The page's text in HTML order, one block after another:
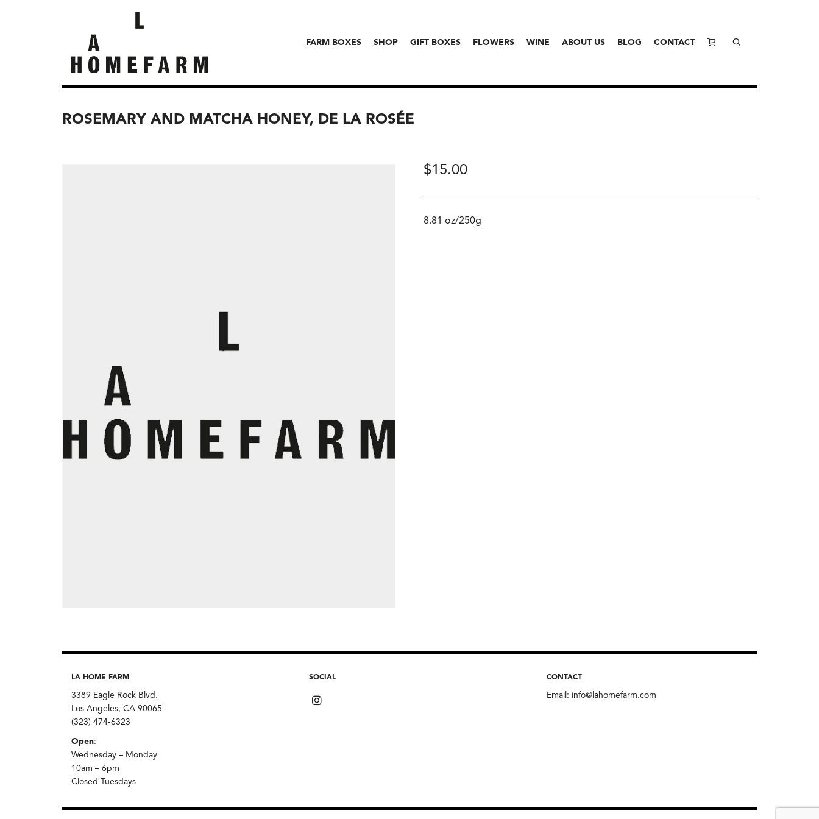
FARM BOXES SHOP GIFT BOXES FLOWERS WINE ABOUT US BLOG CONTACT
ROSEMARY AND MATCHA HONEY, DE LA ROSÉE
$15.00
8.81 oz/250g
LA HOME FARM
3389 Eagle Rock Blvd.
Los Angeles, CA 90065
(323) 474-6323
Open:
Wednesday – Monday
10am – 6pm
Closed Tuesdays
SOCIAL CONTACT
Email: info@lahomefarm.com